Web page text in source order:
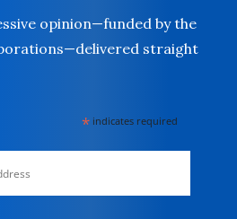
opinion—funded by the
straight
* indicates required